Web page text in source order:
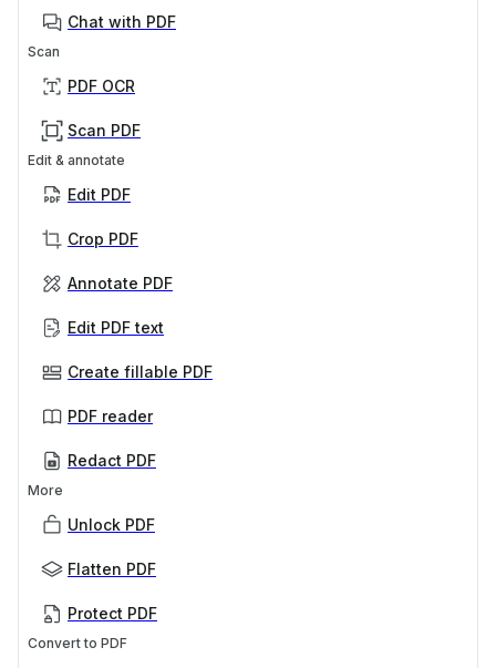
Chat with PDF
Scan
PDF OCR
Scan PDF
Edit & annotate
Edit PDF
Crop PDF
Annotate PDF
Edit PDF text
Create fillable PDF
PDF reader
Redact PDF
More
Unlock PDF
Flatten PDF
Protect PDF
Convert to PDF